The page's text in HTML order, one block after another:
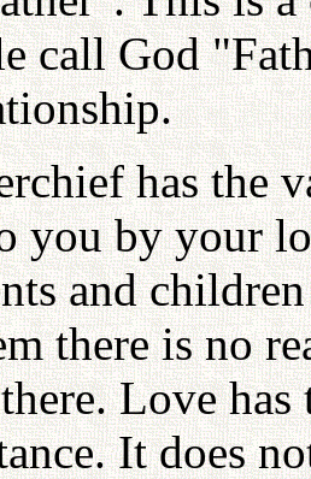
call God
has the
you by your
and
there is no
Love
It does